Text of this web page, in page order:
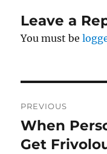
Leave a
You must be
navigation
PREVIOUS
Previous
post:
When
Get